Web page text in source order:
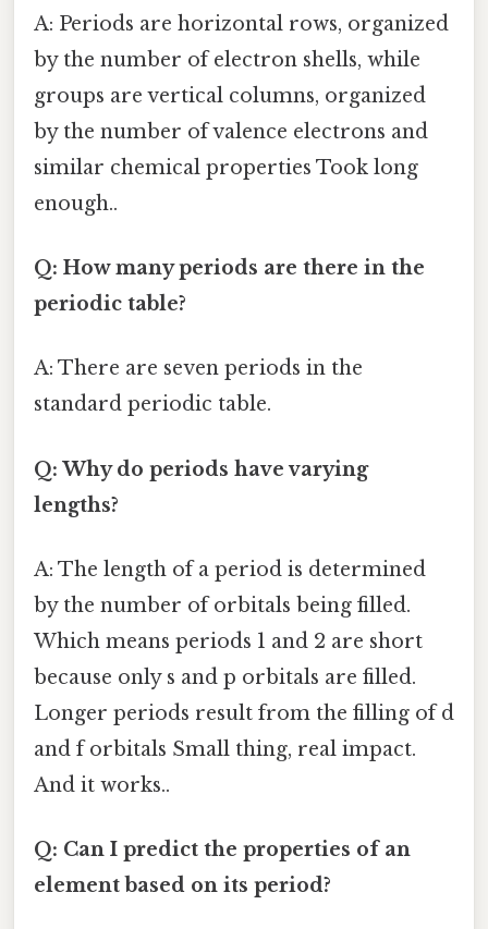
A: Periods are horizontal rows, organized
by the number of electron shells, while
groups are vertical columns, organized
by the number of valence electrons and
similar chemical properties Took long
enough..
Q: How many periods are there in the
periodic table?
A: There are seven periods in the
standard periodic table.
Q: Why do periods have varying
lengths?
A: The length of a period is determined
by the number of orbitals being filled.
Which means periods 1 and 2 are short
because only s and p orbitals are filled.
Longer periods result from the filling of d
and f orbitals Small thing, real impact.
And it works..
Q: Can I predict the properties of an
element based on its period?